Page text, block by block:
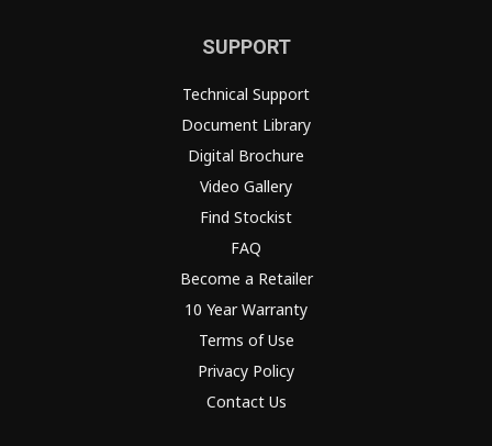
SUPPORT
Technical Support
Document Library
Digital Brochure
Video Gallery
Find Stockist
FAQ
Become a Retailer
10 Year Warranty
Terms of Use
Privacy Policy
Contact Us